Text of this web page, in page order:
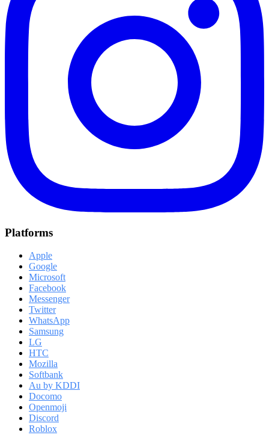
Platforms
Apple
Google
Microsoft
Facebook
Messenger
Twitter
WhatsApp
Samsung
LG
HTC
Mozilla
Softbank
Au by KDDI
Docomo
Openmoji
Discord
Roblox